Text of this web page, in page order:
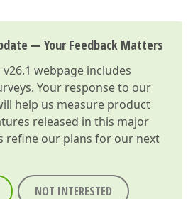
— Your Feedback Matters
webpage includes
Your response to our
help us measure product
released in this major
refine our plans for our next
NOT INTERESTED